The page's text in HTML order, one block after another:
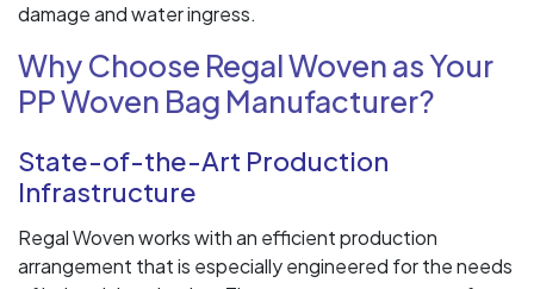
damage and water ingress.
Why Choose Regal Woven as Your
PP Woven Bag Manufacturer?
State-of-the-Art Production
Infrastructure
Regal Woven works with an efficient production
arrangement that is especially engineered for the needs